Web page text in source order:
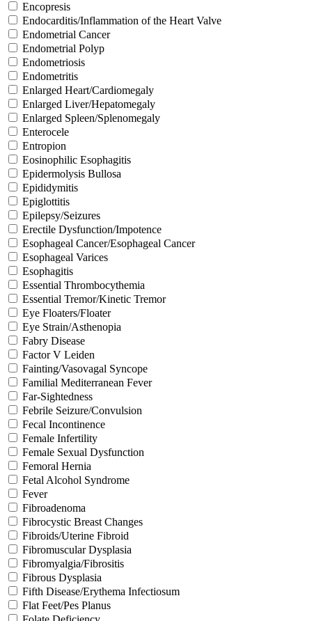
Encopresis
Endocarditis/Inflammation of the Heart Valve
Endometrial Cancer
Endometrial Polyp
Endometriosis
Endometritis
Enlarged Heart/Cardiomegaly
Enlarged Liver/Hepatomegaly
Enlarged Spleen/Splenomegaly
Enterocele
Entropion
Eosinophilic Esophagitis
Epidermolysis Bullosa
Epididymitis
Epiglottitis
Epilepsy/Seizures
Erectile Dysfunction/Impotence
Esophageal Cancer/Esophageal Cancer
Esophageal Varices
Esophagitis
Essential Thrombocythemia
Essential Tremor/Kinetic Tremor
Eye Floaters/Floater
Eye Strain/Asthenopia
Fabry Disease
Factor V Leiden
Fainting/Vasovagal Syncope
Familial Mediterranean Fever
Far-Sightedness
Febrile Seizure/Convulsion
Fecal Incontinence
Female Infertility
Female Sexual Dysfunction
Femoral Hernia
Fetal Alcohol Syndrome
Fever
Fibroadenoma
Fibrocystic Breast Changes
Fibroids/Uterine Fibroid
Fibromuscular Dysplasia
Fibromyalgia/Fibrositis
Fibrous Dysplasia
Fifth Disease/Erythema Infectiosum
Flat Feet/Pes Planus